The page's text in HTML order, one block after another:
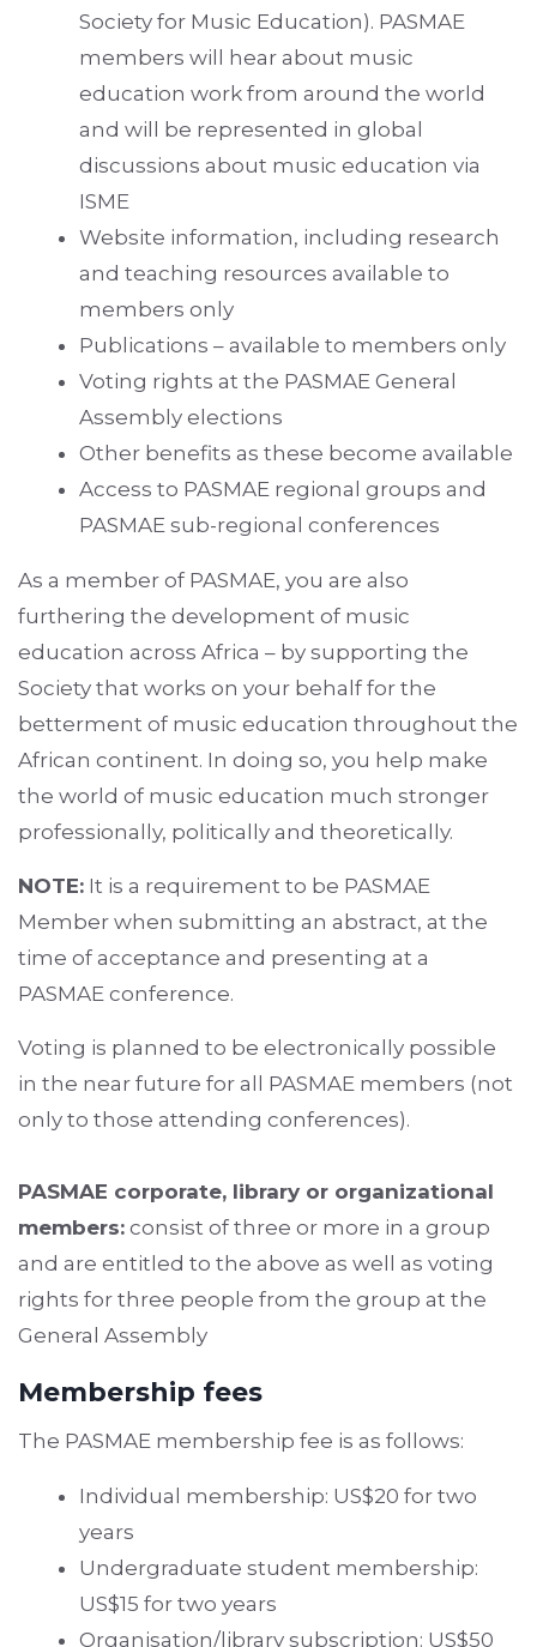
Society for Music Education). PASMAE
members will hear about music
education work from around the world
and will be represented in global
discussions about music education via
ISME
Website information, including research
and teaching resources available to
members only
Publications – available to members only
Voting rights at the PASMAE General
Assembly elections
Other benefits as these become available
Access to PASMAE regional groups and
PASMAE sub-regional conferences
As a member of PASMAE, you are also
furthering the development of music
education across Africa – by supporting the
Society that works on your behalf for the
betterment of music education throughout the
African continent. In doing so, you help make
the world of music education much stronger
professionally, politically and theoretically.
NOTE: It is a requirement to be PASMAE
Member when submitting an abstract, at the
time of acceptance and presenting at a
PASMAE conference.
Voting is planned to be electronically possible
in the near future for all PASMAE members (not
only to those attending conferences).
PASMAE corporate, library or organizational
members: consist of three or more in a group
and are entitled to the above as well as voting
rights for three people from the group at the
General Assembly
Membership fees
The PASMAE membership fee is as follows:
Individual membership: US$20 for two
years
Undergraduate student membership:
US$15 for two years
Organisation/library subscription: US$50